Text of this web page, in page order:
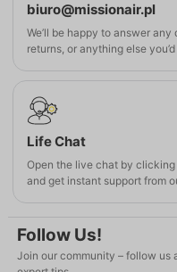
biuro@missionair.pl
We’ll be happy to answer
returns, or anything else
Life Chat
Open the live chat by
and get instant support from
Follow Us!
Join our community – follow us